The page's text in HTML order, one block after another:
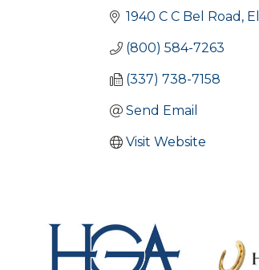
1940 C C Bel Road
(800) 584-7263
(337) 738-7158
Send Email
Visit Website